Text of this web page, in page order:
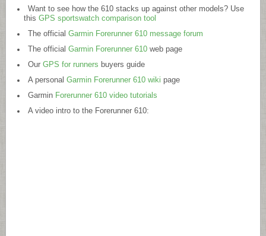
Want to see how the 610 stacks up against other models? Use
this GPS sportswatch comparison tool
The official Garmin Forerunner 610 message forum
The official Garmin Forerunner 610web page
Our GPS for runners buyers guide
A personal Garmin Forerunner 610 wiki page
Garmin Forerunner 610 video tutorials
A video intro to the Forerunner 610: